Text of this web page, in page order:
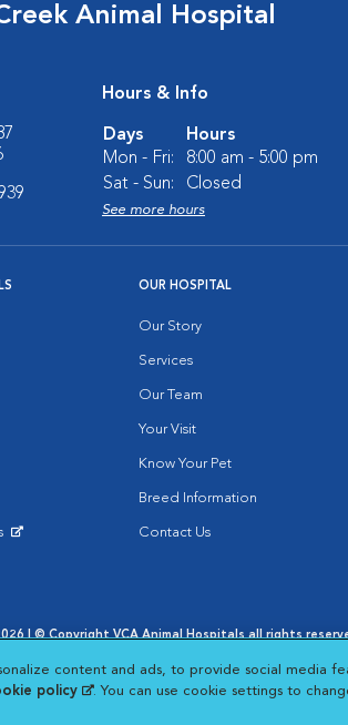
Animal Hospital
Hours & Info
Days
Hours
Mon - Fri:
8:00 am - 5:00 pm
Sat - Sun:
Closed
See more hours
OUR HOSPITAL
Our Story
Services
Our Team
Your Visit
Know Your Pet
Breed Information
Contact Us
| © Copyright VCA Animal Hospitals all rights
Opens in New
content and ads, to provide social media
policy (opens in a new tab)
. You can use cookie settings to